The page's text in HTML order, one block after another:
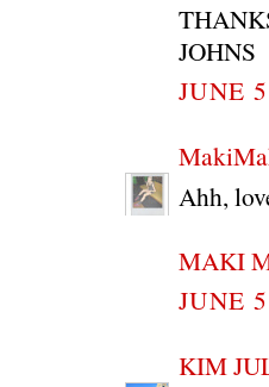
JOHNS
JUNE
Ahh,
MAKI
JUNE
KIM